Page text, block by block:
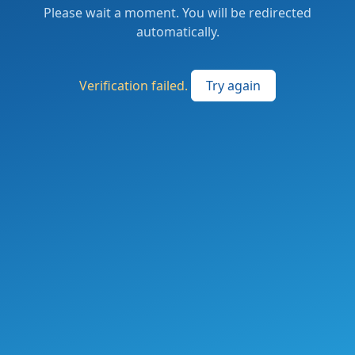
Please wait a moment. You will be redirected
automatically.
Verification failed. Try again